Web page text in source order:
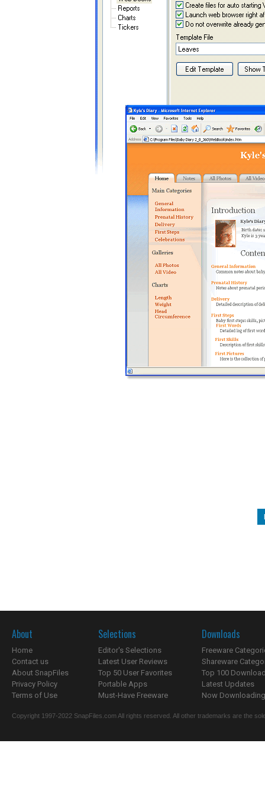
About
Home
Contact us
About SnapFiles
Privacy Policy
Terms of Use
Selections
Editor's Selections
Latest User Reviews
Top 50 User Favorites
Portable Apps
Must-Have Freeware
Downloads
Freeware
Shareware
Top 100
Latest Updates
Now
Copyright 1997-2022 SnapFiles.com All rights reserved. All other trademarks are the